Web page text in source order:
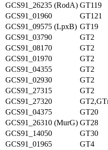
GCS91_26235 (RodA) GT119
GCS91_01960
GT121
GCS91_09575 (LpxB) GT19
GCS91_03790
GT2
GCS91_08170
GT2
GCS91_01970
GT2
GCS91_04355
GT2
GCS91_02930
GT2
GCS91_27315
GT2
GCS91_27320
GCS91_04375
GT20
GCS91_26310 (MurG) GT28
GCS91_14050
GT30
GCS91_01965
GT4